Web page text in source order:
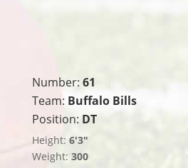
Number: 61
Team: Buffalo Bills
Position: DT
Height: 6'3"
Weight: 300